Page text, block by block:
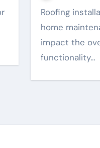
Roofing installation is a crucial aspect of
home
impact the
functionality…